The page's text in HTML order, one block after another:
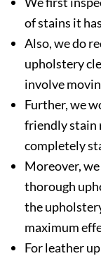
of stains it
Also, we do
upholstery
involve
Further, we
friendly stain
completely
Moreover,
thorough
the
maximum
For leather